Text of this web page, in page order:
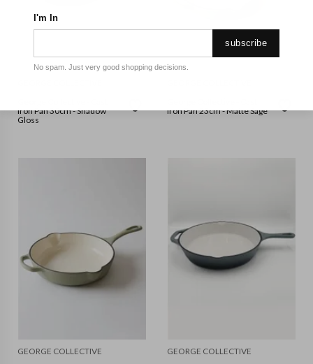
Iron Pan 30cm - Shadow
Gloss
Iron Pan 23cm - Matte Sage
GEORGE COLLECTIVE
GEORGE COLLECTIVE
I'm In
subscribe
No spam. Just very good shopping decisions.